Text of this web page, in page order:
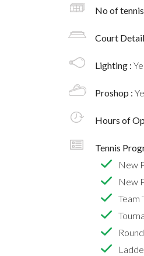
No of
Court
Lighting :
Proshop :
Hours of
Tennis
New
New
Team